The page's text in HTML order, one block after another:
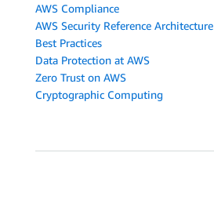
AWS Compliance
AWS Security Reference Architecture
Best Practices
Data Protection at AWS
Zero Trust on AWS
Cryptographic Computing